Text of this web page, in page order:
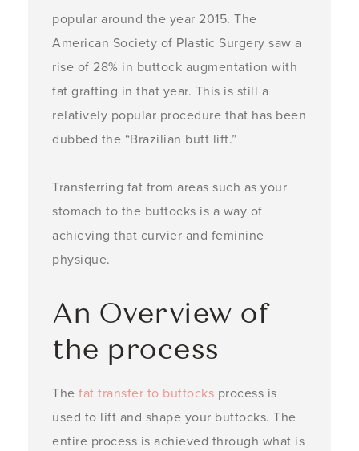
popular around the year 2015. The
American Society of Plastic Surgery saw a
rise of 28% in buttock augmentation with
fat grafting in that year. This is still a
relatively popular procedure that has been
dubbed the “Brazilian butt lift.”
Transferring fat from areas such as your
stomach to the buttocks is a way of
achieving that curvier and feminine
physique.
An Overview of
the process
The fat transfer to buttocks process is
used to lift and shape your buttocks. The
entire process is achieved through what is